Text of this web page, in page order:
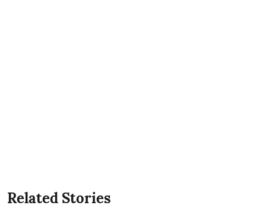
Related Stories